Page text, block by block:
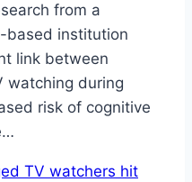
from a
based institution
link between
watching during
risk of cognitive
TV watchers hit